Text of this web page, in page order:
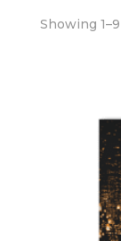
Showing